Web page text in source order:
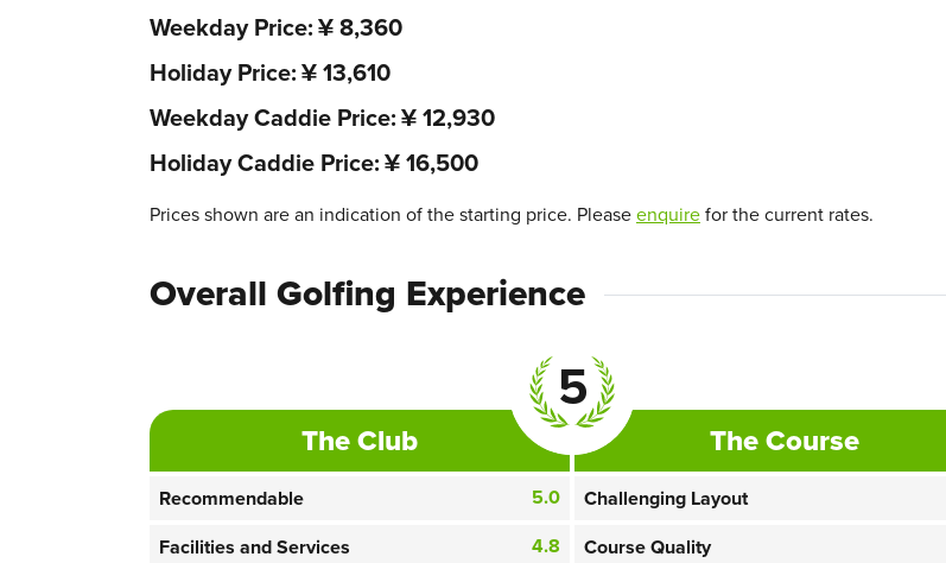
Weekday Price ¥ 8,360
Holiday Price ¥ 13,610
Weekday Caddie Price ¥ 12,930
Holiday Caddie Price ¥ 16,500
Prices shown are an indication of the starting price. Pleaseenquirefor the current rates.
Overall Golfing Experience
5
The Club
Recommendable
5.0
Facilities and Services
4.8
The Course
Challenging Layout
Course Quality